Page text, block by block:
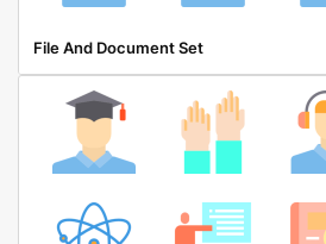
File And Document Set